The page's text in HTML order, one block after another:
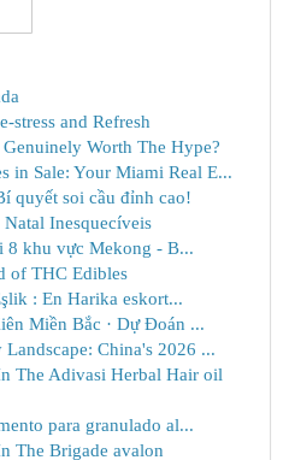
stress and Refresh
Worth The Hype?
in Sale: Your Miami Real E...
quyết soi cầu đỉnh cao!
Natal Inesquecíveis
8 khu vực Mekong - B...
of THC Edibles
: En Harika eskort...
Miền Bắc · Dự Đoán ...
China's 2026 ...
The Adivasi Herbal Hair oil
para granulado al...
The Brigade avalon